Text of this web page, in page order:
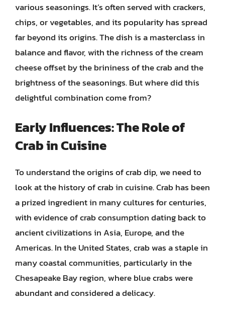
various seasonings. It’s often served with crackers,
chips, or vegetables, and its popularity has spread
far beyond its origins. The dish is a masterclass in
balance and flavor, with the richness of the cream
cheese offset by the brininess of the crab and the
brightness of the seasonings. But where did this
delightful combination come from?
Early Influences: The Role of
Crab in Cuisine
To understand the origins of crab dip, we need to
look at the history of crab in cuisine. Crab has been
a prized ingredient in many cultures for centuries,
with evidence of crab consumption dating back to
ancient civilizations in Asia, Europe, and the
Americas. In the United States, crab was a staple in
many coastal communities, particularly in the
Chesapeake Bay region, where blue crabs were
abundant and considered a delicacy.